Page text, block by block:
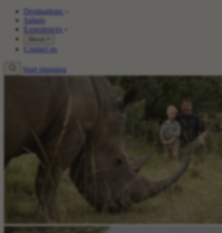
Destinations
Safaris
Experiences
Contact us
Start planning